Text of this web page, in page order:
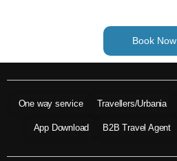
Book Now
One way service Travellers/Urbania
App Download B2B Travel Agent